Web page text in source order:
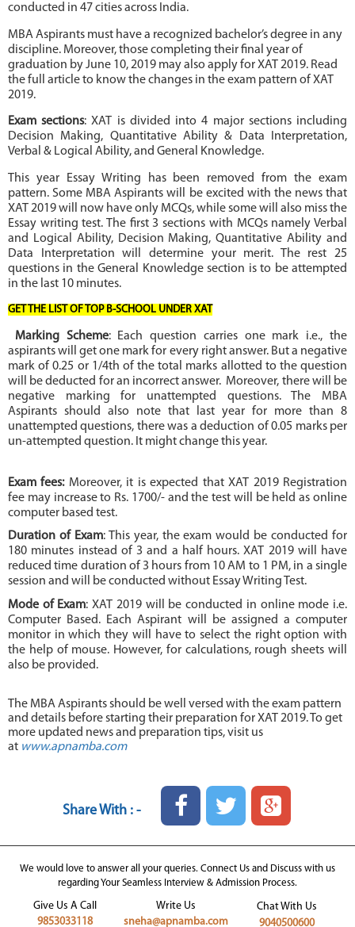
conducted in 47 cities across India.
MBA Aspirants must have a recognized bachelor’s degree in any
discipline. Moreover, those completing their final year of
graduation by June 10, 2019 may also apply for XAT 2019. Read
the full article to know the changes in the exam pattern of XAT
2019.
Exam sections: XAT is divided into 4 major sections including
Decision Making, Quantitative Ability & Data Interpretation,
Verbal & Logical Ability, and General Knowledge.
This year Essay Writing has been removed from the exam
pattern. Some MBA Aspirants will be excited with the news that
XAT 2019 will now have only MCQs, while some will also miss the
Essay writing test. The first 3 sections with MCQs namely Verbal
and Logical Ability, Decision Making, Quantitative Ability and
Data Interpretation will determine your merit. The rest 25
questions in the General Knowledge section is to be attempted
in the last 10 minutes.
GET THE LIST OF TOP B-SCHOOL UNDER XAT
Marking Scheme: Each question carries one mark i.e., the
aspirants will get one mark for every right answer. But a negative
mark of 0.25 or 1/4th of the total marks allotted to the question
will be deducted for an incorrect answer. Moreover, there will be
negative marking for unattempted questions. The MBA
Aspirants should also note that last year for more than 8
unattempted questions, there was a deduction of 0.05 marks per
un-attempted question. It might change this year.
Exam fees:Moreover, it is expected that XAT 2019 Registration
fee may increase to Rs. 1700/- and the test will be held as online
computer based test.
Duration of Exam: This year, the exam would be conducted for
180 minutes instead of 3 and a half hours. XAT 2019 will have
reduced time duration of 3 hours from 10 AM to 1 PM, in a single
session and will be conducted without Essay Writing Test.
Mode of Exam: XAT 2019 will be conducted in online mode i.e.
Computer Based. Each Aspirant will be assigned a computer
monitor in which they will have to select the right option with
the help of mouse. However, for calculations, rough sheets will
also be provided.
The MBA Aspirants should be well versed with the exam pattern
and details before starting their preparation for XAT 2019. To get
more updated news and preparation tips, visit us
at www.apnamba.com
Share With : -
We would love to answer all your queries. Connect Us and Discuss with us
regarding Your Seamless Interview & Admission Process.
Give Us A Call
9853033118
Write Us
sneha@apnamba.com
Chat With Us
9040500600